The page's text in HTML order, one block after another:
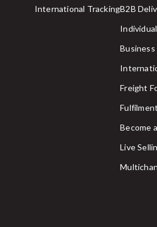
International TrackingB2B
Business
Freight
Become
Live